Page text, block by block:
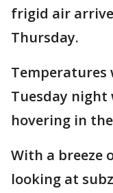
frigid air
Thursday.
Temperatures
Tuesday
hovering in
With a breeze
looking at